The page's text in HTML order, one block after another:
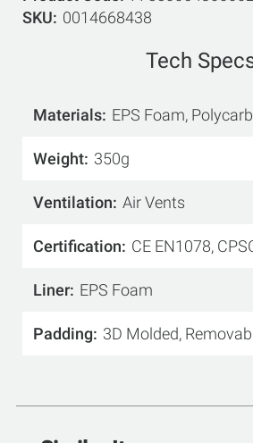
SKU
0014668438
Tech
Materials EPS Foam,
Weight 350g
Ventilation Air Vents
Certification CE EN1078,
Liner EPS Foam
Padding 3D Molded,